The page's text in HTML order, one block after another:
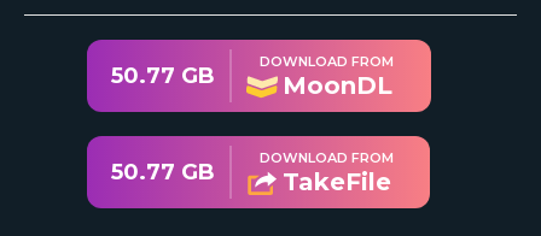
50.77 GB
DOWNLOAD FROM
MoonDL
50.77 GB
DOWNLOAD FROM
TakeFile